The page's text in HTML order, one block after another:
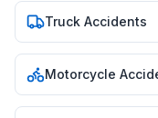
Truck Accidents
Motorcycle